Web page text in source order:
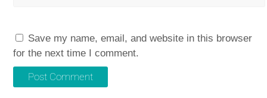
Save my name, email, and website in this browser
for the next time I comment.